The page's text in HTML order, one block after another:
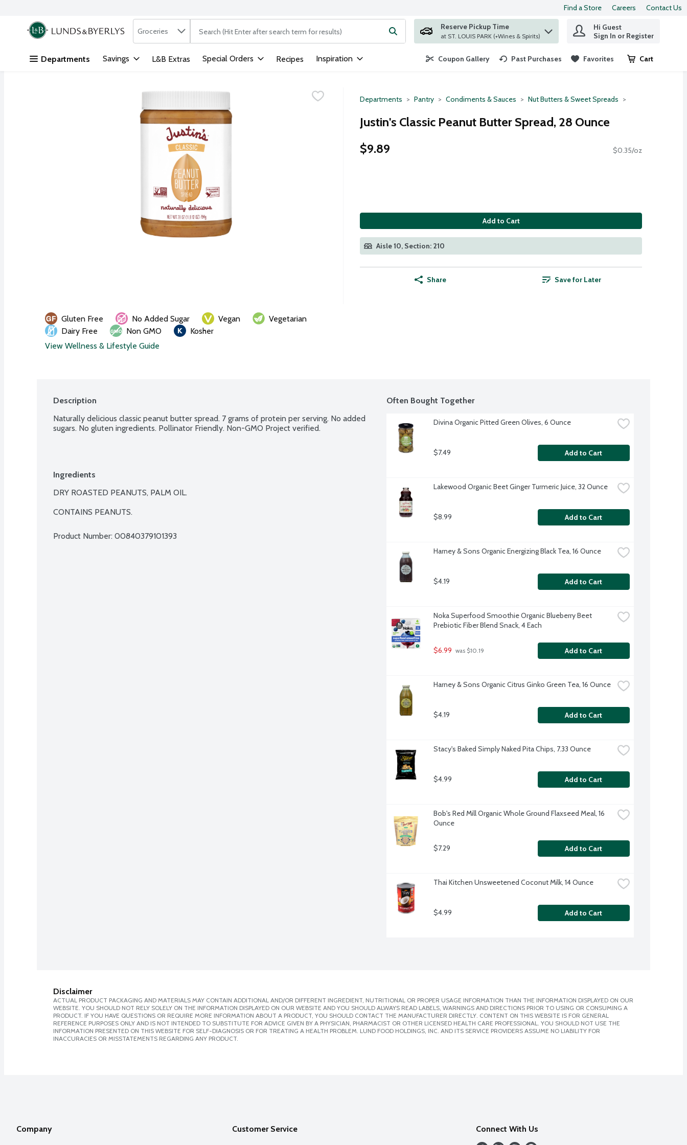
Skip header to page content
Find a Store Careers Contact Us
.
Search in
Groceries The following text field is used to search for items. Type your search term to find items.
Reserve Pickup Time
at ST. LOUIS PARK (+Wines & Spirits)
Hi Guest
Sign In or Register
Departments Savings L&B Extras Special Orders Recipes Inspiration Coupon Gallery Past Purchases Favorites Cart
.
Departments Pantry Condiments & Sauces Nut Butters & Sweet Spreads
Justin's Classic Peanut Butter Spread, 28 Ounce
$9.89
$0.35/oz
Add to Cart
Aisle 10, Section: 210
Share Save for Later
Gluten Free No Added Sugar Vegan
Vegetarian
Dairy Free
Non GMO
Kosher
View Wellness & Lifestyle Guide
Description
Naturally delicious classic peanut butter spread. 7 grams of protein per serving. No added
sugars. No gluten ingredients. Pollinator Friendly. Non-GMO Project verified.
Ingredients
DRY ROASTED PEANUTS, PALM OIL.
CONTAINS PEANUTS.
Product Number: 00840379101393
Often Bought Together
Divina Organic Pitted Green Olives, 6 Ounce
$7.49 Add to Cart
Lakewood Organic Beet Ginger Turmeric Juice, 32 Ounce
$8.99 Add to Cart
Harney & Sons Organic Energizing Black Tea, 16 Ounce
$4.19 Add to Cart
Noka Superfood Smoothie Organic Blueberry Beet
Prebiotic Fiber Blend Snack, 4 Each
$6.99 was $10.19 Add to Cart
Harney & Sons Organic Citrus Ginko Green Tea, 16 Ounce
$4.19 Add to Cart
Stacy's Baked Simply Naked Pita Chips, 7.33 Ounce
$4.99 Add to Cart
Bob's Red Mill Organic Whole Ground Flaxseed Meal, 16
Ounce
$7.29 Add to Cart
Thai Kitchen Unsweetened Coconut Milk, 14 Ounce
$4.99 Add to Cart
Disclaimer
ACTUAL PRODUCT PACKAGING AND MATERIALS MAY CONTAIN ADDITIONAL AND/OR DIFFERENT INGREDIENT, NUTRITIONAL OR PROPER USAGE INFORMATION THAN THE INFORMATION DISPLAYED ON OUR
WEBSITE. YOU SHOULD NOT RELY SOLELY ON THE INFORMATION DISPLAYED ON OUR WEBSITE AND YOU SHOULD ALWAYS READ LABELS, WARNINGS AND DIRECTIONS PRIOR TO USING OR CONSUMING A
PRODUCT. IF YOU HAVE QUESTIONS OR REQUIRE MORE INFORMATION ABOUT A PRODUCT, YOU SHOULD CONTACT THE MANUFACTURER DIRECTLY. CONTENT ON THIS WEBSITE IS FOR GENERAL
REFERENCE PURPOSES ONLY AND IS NOT INTENDED TO SUBSTITUTE FOR ADVICE GIVEN BY A PHYSICIAN, PHARMACIST OR OTHER LICENSED HEALTH CARE PROFESSIONAL. YOU SHOULD NOT USE THE
INFORMATION PRESENTED ON THIS WEBSITE FOR SELF-DIAGNOSIS OR FOR TREATING A HEALTH PROBLEM. LUND FOOD HOLDINGS, INC. AND ITS SERVICE PROVIDERS ASSUME NO LIABILITY FOR
INACCURACIES OR MISSTATEMENTS REGARDING ANY PRODUCT.
Company Customer Service Connect With Us